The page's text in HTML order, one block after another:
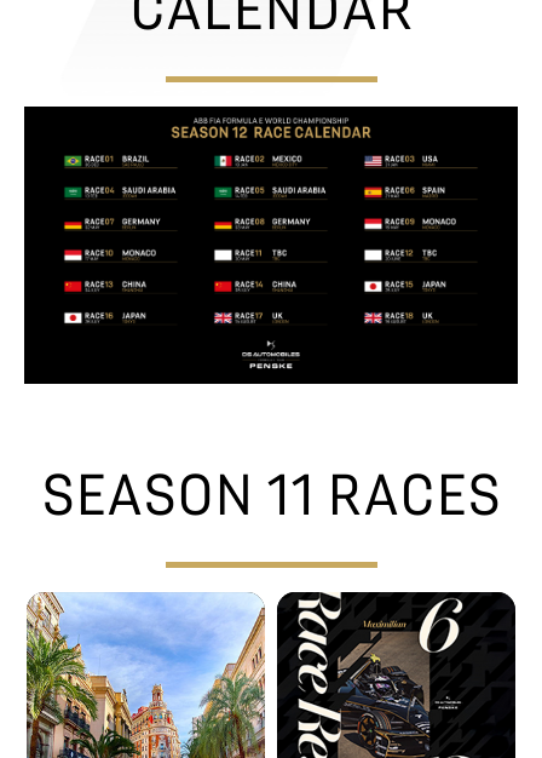
SEASON 12
OFFICIAL
CALENDAR
SEASON 11 RACES
VIEW
CALENDAR
VIEW
CALENDAR